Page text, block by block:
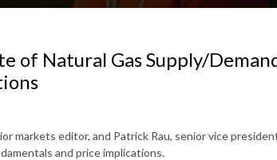
of Natural Gas Supply/
markets editor, and Patrick Rau, senior vice
and price implications.